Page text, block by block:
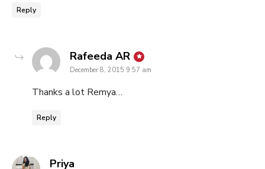
Reply
Rafeeda AR says:
December 8, 2015 9:57 am
Thanks a lot Remya…
Reply
Priya